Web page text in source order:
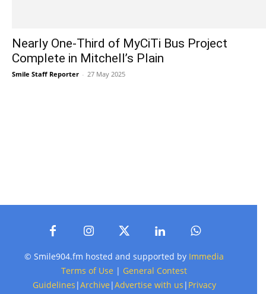
Nearly One-Third of MyCiTi Bus Project
Complete in Mitchell’s Plain
Smile Staff Reporter - 27 May 2025
© Smile904.fm hosted and supported by Immedia
Terms of Use | General Contest
Guidelines |Archive |Advertise with us | Privacy